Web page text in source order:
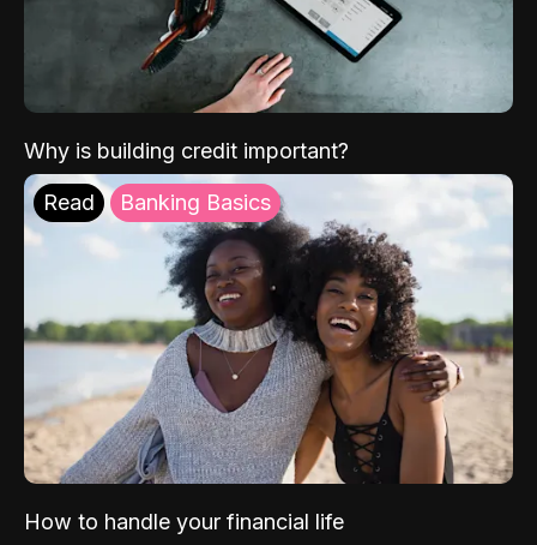
Why is building credit important?
Read Banking Basics
How to handle your financial life